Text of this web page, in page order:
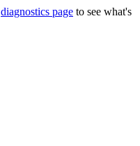
diagnostics page to see what's